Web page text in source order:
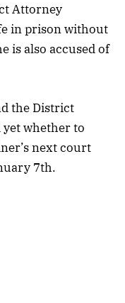
Attorney
in prison without
is also accused of
the District
yet whether to
next court
7th.